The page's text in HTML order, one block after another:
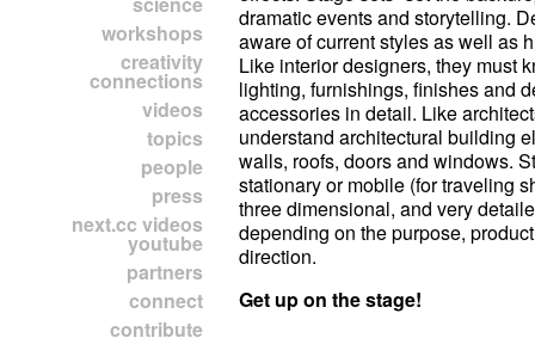
workshops
creativity
connections
videos
topics
people
press
next.cc videos
youtube
partners
connect
contribute
dramatic events and storytelling.
aware of current styles as well as
Like interior designers, they must
lighting, furnishings, finishes and
accessories in detail. Like
understand architectural building
walls, roofs, doors and windows.
stationary or mobile (for traveling
three dimensional, and very
depending on the purpose,
direction.
Get up on the stage!